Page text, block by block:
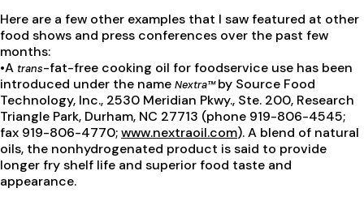
Here are a few other examples that I saw featured at other
food shows and press conferences over the past few
months:
•A trans-fat-free cooking oil for foodservice use has been
introduced under the name Nextra™by Source Food
Technology, Inc., 2530 Meridian Pkwy., Ste. 200, Research
Triangle Park, Durham, NC 27713 (phone 919-806-4545;
fax 919-806-4770;www.nextraoil.com). A blend of natural
oils, the nonhydrogenated product is said to provide
longer fry shelf life and superior food taste and
appearance.